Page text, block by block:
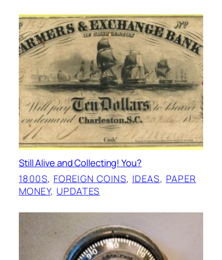
Still Alive and Collecting! You?
1800S, FOREIGN COINS, IDEAS, PAPER
MONEY, UPDATES